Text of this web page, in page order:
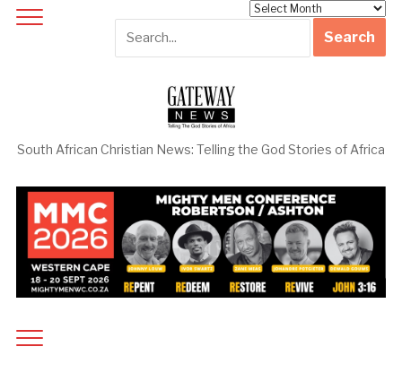
South African Christian News: Telling the God Stories of Africa